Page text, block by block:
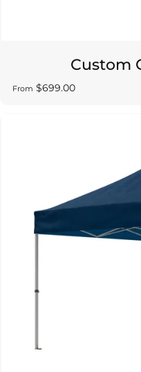
Custom
From $699.00